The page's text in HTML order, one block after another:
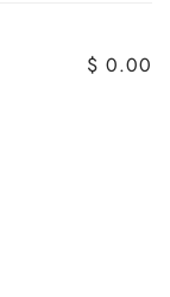
$ 0.00